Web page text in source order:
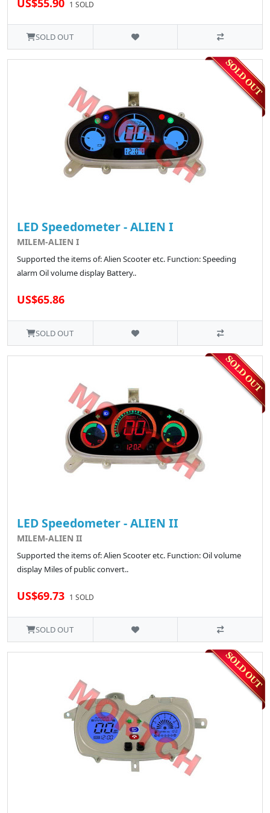
US$55.90 1 SOLD
SOLD OUT
LED Speedometer - ALIEN I
MILEM-ALIEN I
Supported the items of: Alien Scooter etc. Function: Speeding
alarm Oil volume display Battery..
US$65.86
SOLD OUT
LED Speedometer - ALIEN II
MILEM-ALIEN II
Supported the items of: Alien Scooter etc. Function: Oil volume
display Miles of public convert..
US$69.73 1 SOLD
SOLD OUT